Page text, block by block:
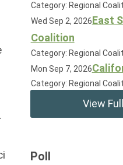
Category: Regional
Wed Sep 2, 2026East
Coalition
Category: Regional
Mon Sep 7, 2026
Category: Regional
View
Poll